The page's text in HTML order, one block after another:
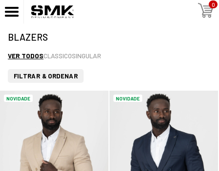
0
BLAZERS
VER TODOSCLASSICOSINGULAR
FILTRAR & ORDENAR
NOVIDADE NOVIDADE